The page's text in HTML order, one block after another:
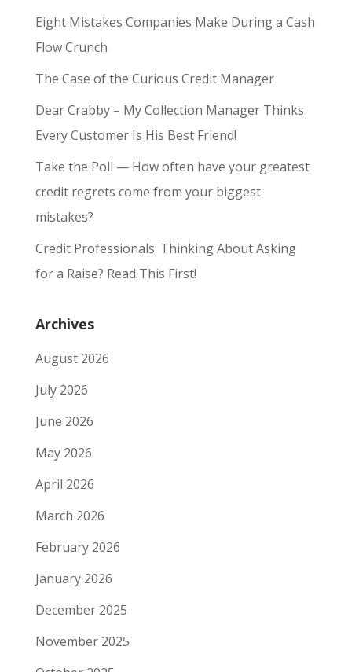
Eight Mistakes Companies Make During a Cash
Flow Crunch
The Case of the Curious Credit Manager
Dear Crabby – My Collection Manager Thinks
Every Customer Is His Best Friend!
Take the Poll — How often have your greatest
credit regrets come from your biggest
mistakes?
Credit Professionals: Thinking About Asking
for a Raise? Read This First!
Archives
August 2026
July 2026
June 2026
May 2026
April 2026
March 2026
February 2026
January 2026
December 2025
November 2025